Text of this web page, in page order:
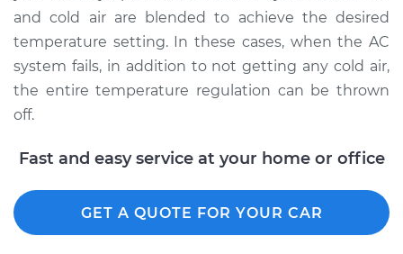
and cold air are blended to achieve the desired
temperature setting. In these cases, when the AC
system fails, in addition to not getting any cold air,
the entire temperature regulation can be thrown
off.
Fast and easy service at your home or office
GET A QUOTE FOR YOUR CAR